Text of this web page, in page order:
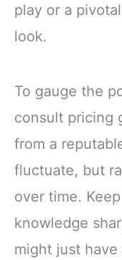
play or a
look.
To gauge the
consult pricing
from a
fluctuate, but
over time.
knowledge
might just